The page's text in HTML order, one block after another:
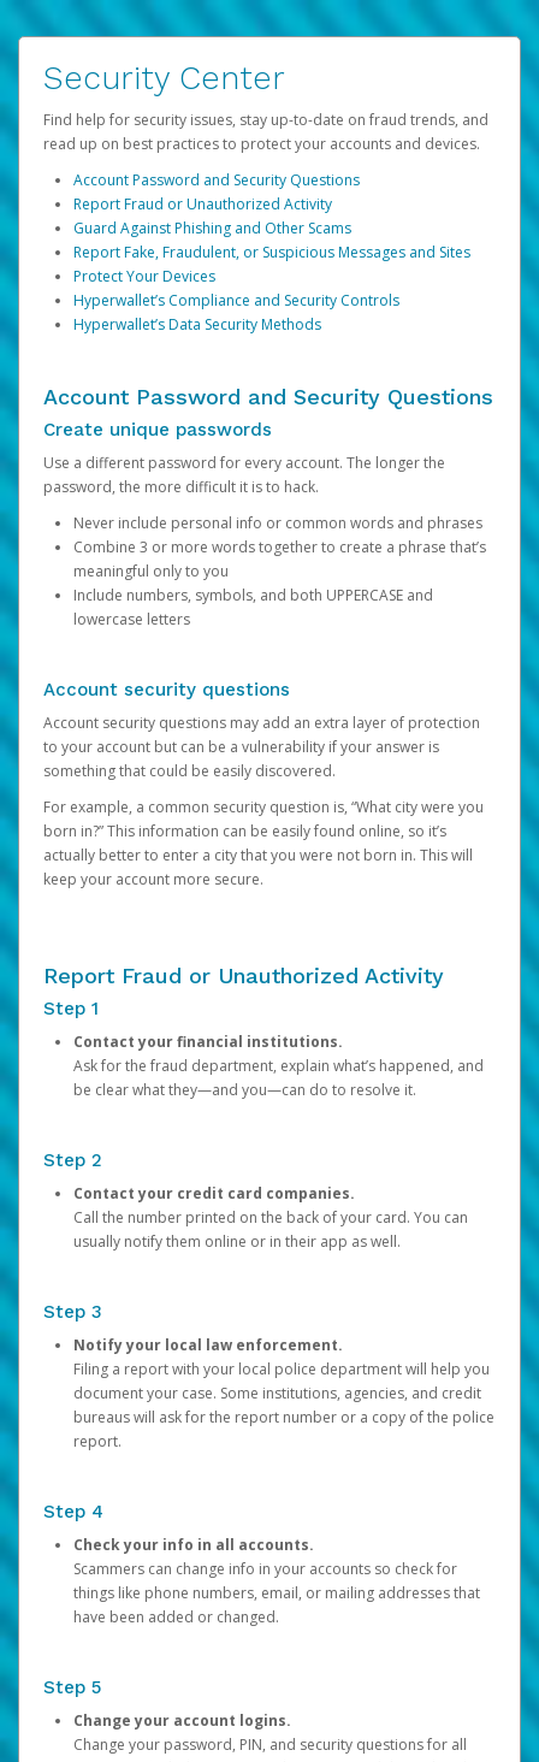
Security Center
Find help for security issues, stay up-to-date on fraud trends, and
read up on best practices to protect your accounts and devices.
Account Password and Security Questions
Report Fraud or Unauthorized Activity
Guard Against Phishing and Other Scams
Report Fake, Fraudulent, or Suspicious Messages and Sites
Protect Your Devices
Hyperwallet’s Compliance and Security Controls
Hyperwallet’s Data Security Methods
Account Password and Security Questions
Create unique passwords
Use a different password for every account. The longer the
password, the more difficult it is to hack.
Never include personal info or common words and phrases
Combine 3 or more words together to create a phrase that’s
meaningful only to you
Include numbers, symbols, and both UPPERCASE and
lowercase letters
Account security questions
Account security questions may add an extra layer of protection
to your account but can be a vulnerability if your answer is
something that could be easily discovered.
For example, a common security question is, “What city were you
born in?” This information can be easily found online, so it’s
actually better to enter a city that you were not born in. This will
keep your account more secure.
Report Fraud or Unauthorized Activity
Step 1
Contact your financial institutions.
Ask for the fraud department, explain what’s happened, and
be clear what they—and you—can do to resolve it.
Step 2
Contact your credit card companies.
Call the number printed on the back of your card. You can
usually notify them online or in their app as well.
Step 3
Notify your local law enforcement.
Filing a report with your local police department will help you
document your case. Some institutions, agencies, and credit
bureaus will ask for the report number or a copy of the police
report.
Step 4
Check your info in all accounts.
Scammers can change info in your accounts so check for
things like phone numbers, email, or mailing addresses that
have been added or changed.
Step 5
Change your account logins.
Change your password, PIN, and security questions for all